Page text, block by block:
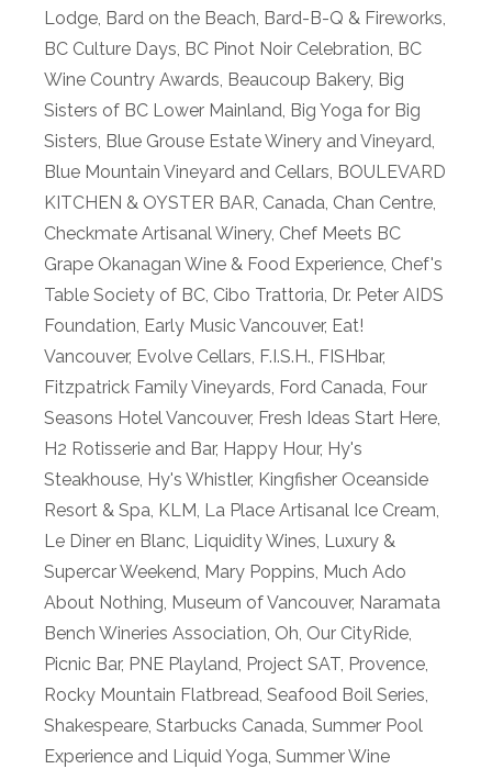
Lodge, Bard on the Beach, Bard-B-Q & Fireworks,
BC Culture Days, BC Pinot Noir Celebration, BC
Wine Country Awards, Beaucoup Bakery, Big
Sisters of BC Lower Mainland, Big Yoga for Big
Sisters, Blue Grouse Estate Winery and Vineyard,
Blue Mountain Vineyard and Cellars, BOULEVARD
KITCHEN & OYSTER BAR, Canada, Chan Centre,
Checkmate Artisanal Winery, Chef Meets BC
Grape Okanagan Wine & Food Experience, Chef's
Table Society of BC, Cibo Trattoria, Dr. Peter AIDS
Foundation, Early Music Vancouver, Eat!
Vancouver, Evolve Cellars, F.I.S.H., FISHbar,
Fitzpatrick Family Vineyards, Ford Canada, Four
Seasons Hotel Vancouver, Fresh Ideas Start Here,
H2 Rotisserie and Bar, Happy Hour, Hy's
Steakhouse, Hy's Whistler, Kingfisher Oceanside
Resort & Spa, KLM, La Place Artisanal Ice Cream,
Le Diner en Blanc, Liquidity Wines, Luxury &
Supercar Weekend, Mary Poppins, Much Ado
About Nothing, Museum of Vancouver, Naramata
Bench Wineries Association, Oh, Our CityRide,
Picnic Bar, PNE Playland, Project SAT, Provence,
Rocky Mountain Flatbread, Seafood Boil Series,
Shakespeare, Starbucks Canada, Summer Pool
Experience and Liquid Yoga, Summer Wine